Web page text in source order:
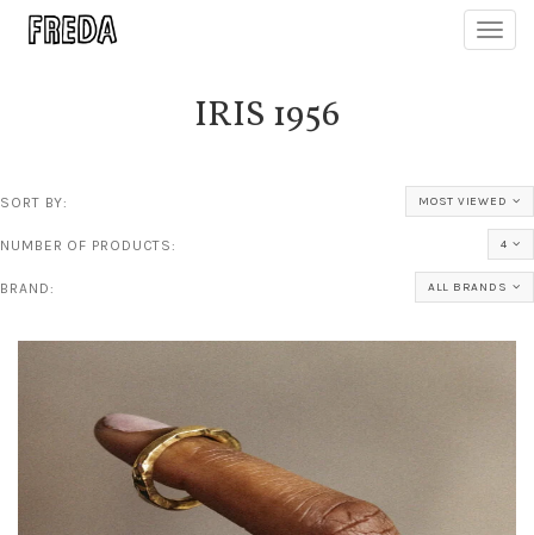
IRIS 1956
SORT BY: MOST VIEWED
NUMBER OF PRODUCTS: 4
BRAND: ALL BRANDS